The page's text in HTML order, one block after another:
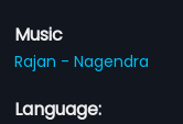
Music
Rajan - Nagendra
Language: